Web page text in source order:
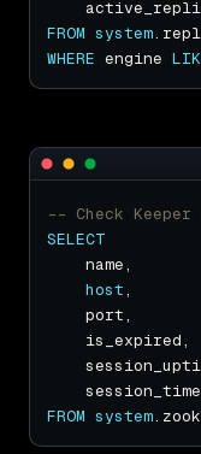
FROM system
WHERE engine
SELECT
host
FROM system